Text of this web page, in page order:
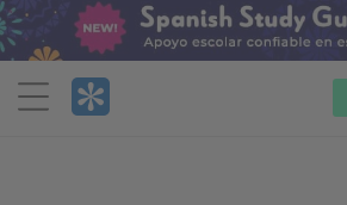
Menu